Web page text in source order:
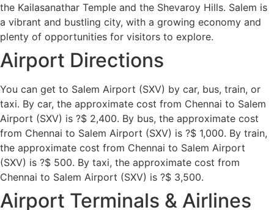
the Kailasanathar Temple and the Shevaroy Hills. Salem is
a vibrant and bustling city, with a growing economy and
plenty of opportunities for visitors to explore.
Airport Directions
You can get to Salem Airport (SXV) by car, bus, train, or
taxi. By car, the approximate cost from Chennai to Salem
Airport (SXV) is ?$ 2,400. By bus, the approximate cost
from Chennai to Salem Airport (SXV) is ?$ 1,000. By train,
the approximate cost from Chennai to Salem Airport
(SXV) is ?$ 500. By taxi, the approximate cost from
Chennai to Salem Airport (SXV) is ?$ 3,500.
Airport Terminals & Airlines